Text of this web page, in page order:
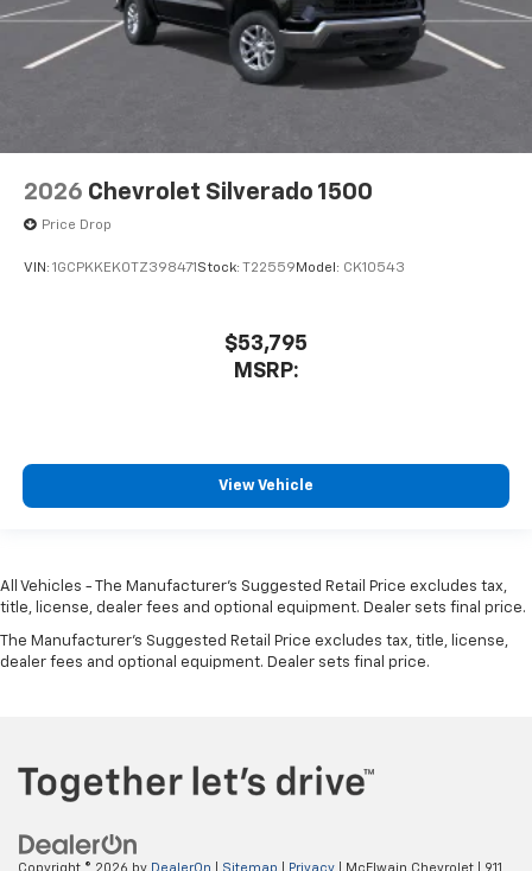
2026 Chevrolet Silverado 1500
Price Drop
VIN: 1GCPKKEK0TZ398471 Stock: T22559 Model: CK10543
$53,795
MSRP:
View Vehicle
All Vehicles - The Manufacturer's Suggested Retail Price excludes tax,
title, license, dealer fees and optional equipment. Dealer sets final price.
The Manufacturer's Suggested Retail Price excludes tax, title, license,
dealer fees and optional equipment. Dealer sets final price.
Copyright © 2026 by DealerOn Sitemap Privacy | McElwain Chevrolet 911